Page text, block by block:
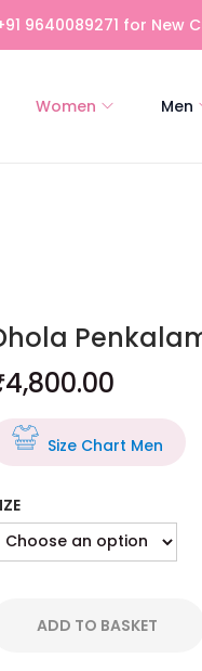
9640089271 for
Women Men
4,800.00
Size Chart Men
ADD TO BASKET